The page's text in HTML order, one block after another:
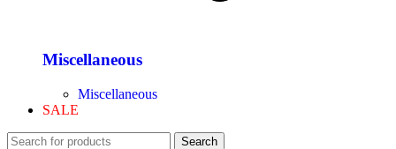
Miscellaneous
Miscellaneous
SALE
Search